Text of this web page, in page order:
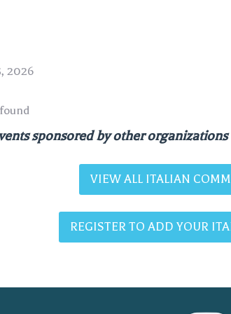
2026
sponsored by other
VIEW ALL ITALIAN
REGISTER TO ADD YOUR